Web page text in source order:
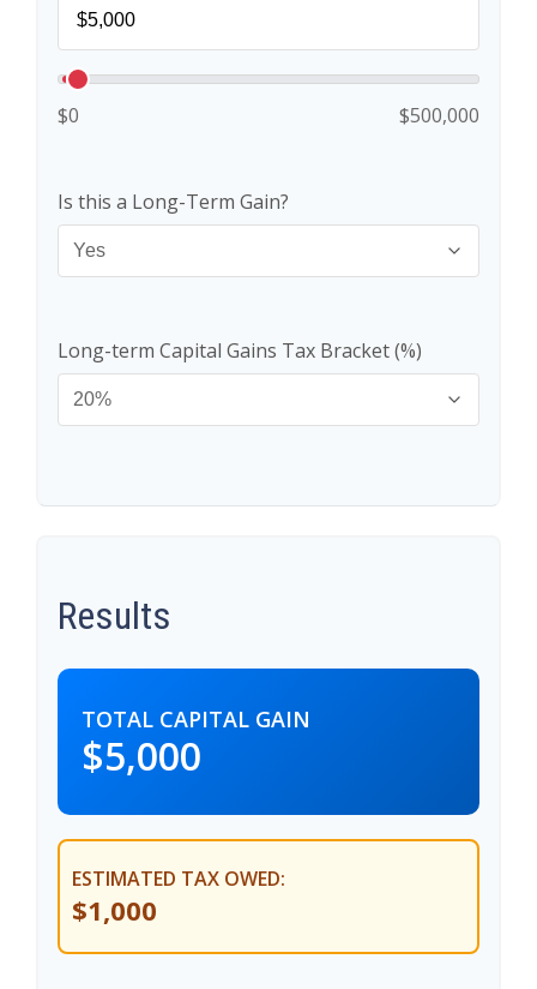
$0 $500,000
Is this a Long-Term Gain?
Long-term Capital Gains Tax Bracket (%)
Results
TOTAL CAPITAL GAIN
$5,000
ESTIMATED TAX OWED:
$1,000